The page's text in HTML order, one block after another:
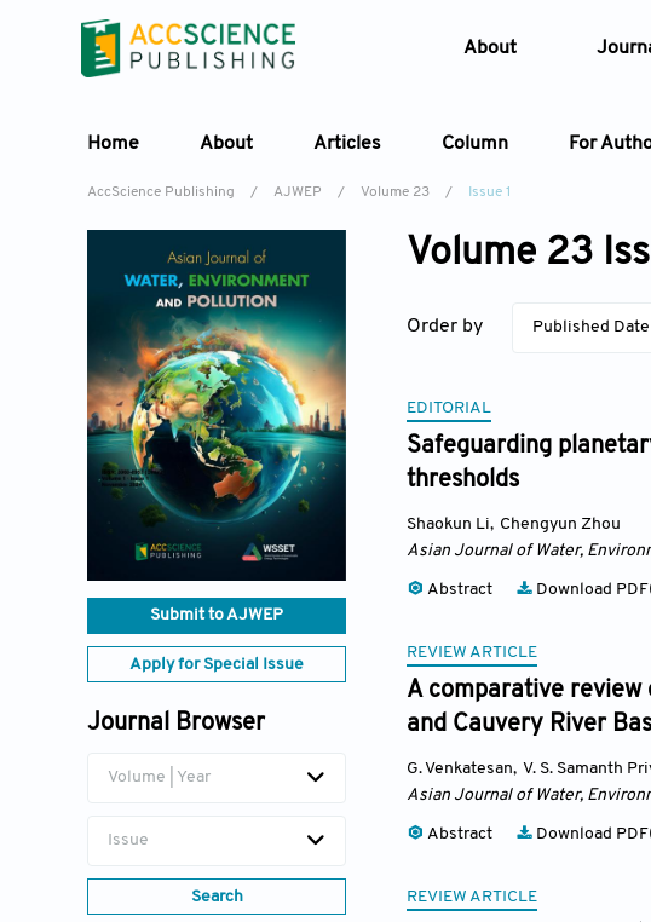
About
Home About Articles Column For
AccScience Publishing / AJWEP / Volume 23 / Issue 1
Submit to AJWEP
Apply for Special Issue
Journal Browser
Volume | Year
Issue
Search
Volume 23
Order by Published Date
EDITORIAL
Safeguarding
thresholds
Shaokun Li, Chengyun Zhou
Asian Journal of Water,
Abstract Download
REVIEW ARTICLE
A comparative
and Cauvery River
G. Venkatesan, V. S. Samanth
Asian Journal of Water,
Abstract Download
REVIEW ARTICLE